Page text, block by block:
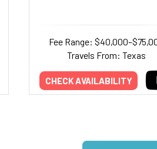
Fee Range:
Travels From: Texas
CHECK AVAILABILITY